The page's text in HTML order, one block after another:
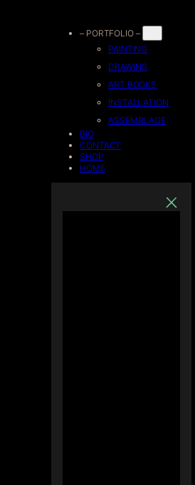
– PORTFOLIO –
PAINTING
DRAWING
ART BOOKS
INSTALLATION
ASSEMBLAGE
BIO
CONTACT
SHOP
HOME